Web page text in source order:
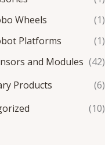
Wheels
(1)
Platforms
(1)
and Modules (42)
Products
(6)
(10)